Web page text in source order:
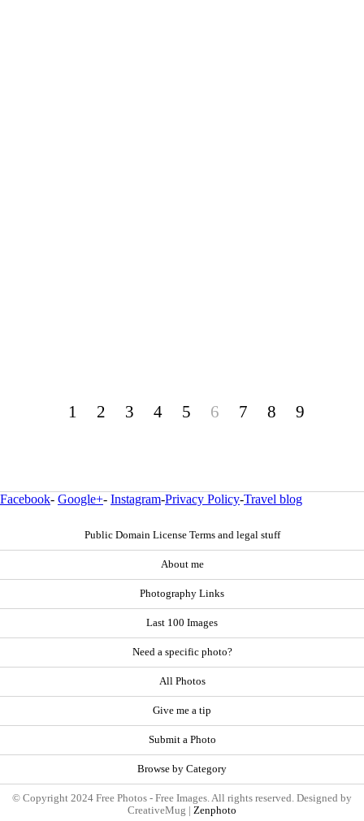
1 2 3 4 5 6 7 8 9
Facebook- Google+- Instagram-Privacy Policy-Travel blog
Public Domain License Terms and legal stuff
About me
Photography Links
Last 100 Images
Need a specific photo?
All Photos
Give me a tip
Submit a Photo
Browse by Category
© Copyright 2024 Free Photos - Free Images. All rights reserved. Designed by
CreativeMug | Zenphoto